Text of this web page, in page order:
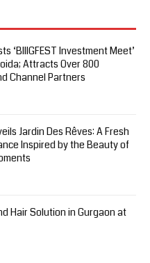
‘BIIIGFEST Investment Meet’
Attracts Over 800
Channel Partners
Jardin Des Rêves: A Fresh
Inspired by the Beauty of
Hair Solution in Gurgaon at